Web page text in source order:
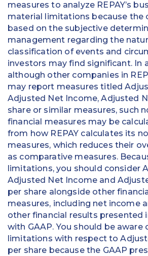
measures to analyze REPAY’s
material limitations because the
based on the subjective
management regarding the
classification of events and
investors may find significant. In
although other companies in
may report measures titled
Adjusted Net Income, Adjusted
share or similar measures, such
financial measures may be
from how REPAY calculates its
measures, which reduces their
as comparative measures.
limitations, you should consider
Adjusted Net Income and
per share alongside other
measures, including net income
other financial results presented
with GAAP. You should be aware
limitations with respect to
per share because the GAAP